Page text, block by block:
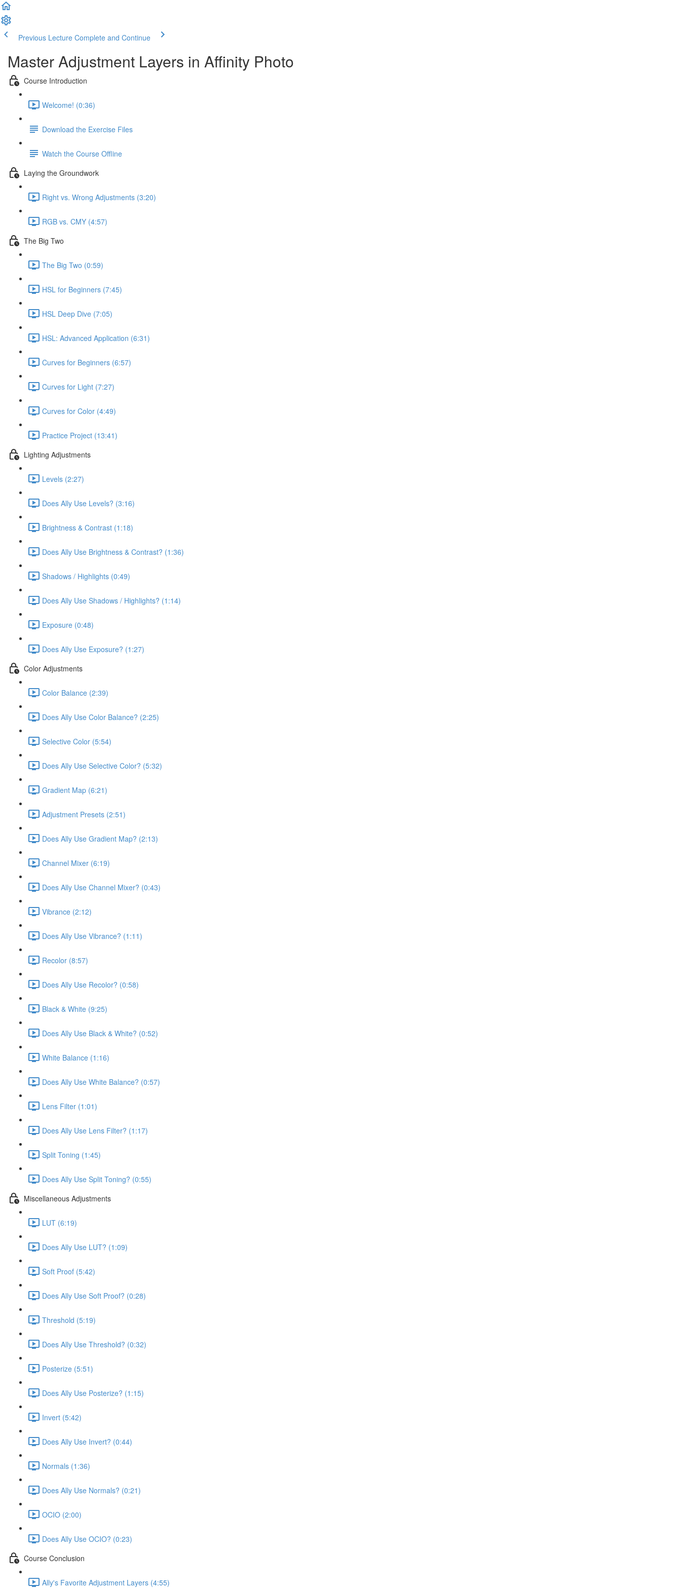
Previous Lecture Complete and Continue
Master Adjustment Layers in Affinity Photo
Course Introduction
Welcome! (0:36)
Download the Exercise Files
Watch the Course Offline
Laying the Groundwork
Right vs. Wrong Adjustments (3:20)
RGB vs. CMY (4:57)
The Big Two
The Big Two (0:59)
HSL for Beginners (7:45)
HSL Deep Dive (7:05)
HSL: Advanced Application (6:31)
Curves for Beginners (6:57)
Curves for Light (7:27)
Curves for Color (4:49)
Practice Project (13:41)
Lighting Adjustments
Levels (2:27)
Does Ally Use Levels? (3:16)
Brightness & Contrast (1:18)
Does Ally Use Brightness & Contrast? (1:36)
Shadows / Highlights (0:49)
Does Ally Use Shadows / Highlights? (1:14)
Exposure (0:48)
Does Ally Use Exposure? (1:27)
Color Adjustments
Color Balance (2:39)
Does Ally Use Color Balance? (2:25)
Selective Color (5:54)
Does Ally Use Selective Color? (5:32)
Gradient Map (6:21)
Adjustment Presets (2:51)
Does Ally Use Gradient Map? (2:13)
Channel Mixer (6:19)
Does Ally Use Channel Mixer? (0:43)
Vibrance (2:12)
Does Ally Use Vibrance? (1:11)
Recolor (8:57)
Does Ally Use Recolor? (0:58)
Black & White (9:25)
Does Ally Use Black & White? (0:52)
White Balance (1:16)
Does Ally Use White Balance? (0:57)
Lens Filter (1:01)
Does Ally Use Lens Filter? (1:17)
Split Toning (1:45)
Does Ally Use Split Toning? (0:55)
Miscellaneous Adjustments
LUT (6:19)
Does Ally Use LUT? (1:09)
Soft Proof (5:42)
Does Ally Use Soft Proof? (0:28)
Threshold (5:19)
Does Ally Use Threshold? (0:32)
Posterize (5:51)
Does Ally Use Posterize? (1:15)
Invert (5:42)
Does Ally Use Invert? (0:44)
Normals (1:36)
Does Ally Use Normals? (0:21)
OCIO (2:00)
Does Ally Use OCIO? (0:23)
Course Conclusion
Ally's Favorite Adjustment Layers (4:55)